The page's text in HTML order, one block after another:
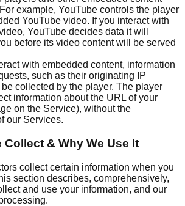
example, YouTube controls the player
YouTube video. If you interact with
YouTube decides data it will
before its video content will be served
with embedded content, information
such as their originating IP
collected by the player. The player
information about the URL of your
on the Service), without the
our Services.
Collect & Why We Use It
collect certain information when you
section describes, comprehensively,
and use your information, and our